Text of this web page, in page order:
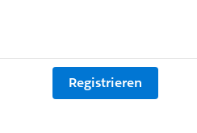
Registrieren